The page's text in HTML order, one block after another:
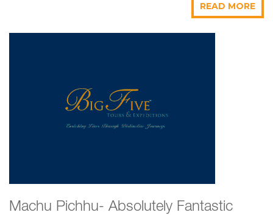
READ MORE
Machu Pichhu- Absolutely Fantastic